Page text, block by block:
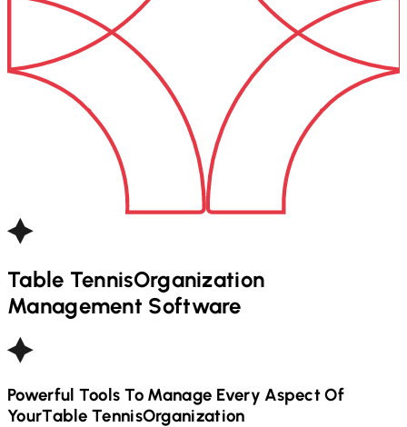
Table TennisOrganization
Management Software
Powerful Tools To Manage Every Aspect Of
YourTable TennisOrganization